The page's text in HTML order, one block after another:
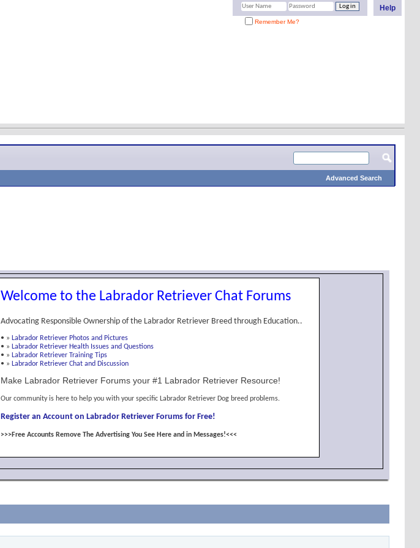
Help
Remember Me?
Advanced Search
Welcome to the Labrador Retriever Chat Forums
Advocating Responsible Ownership of the Labrador Retriever Breed through Education..
• » Labrador Retriever Photos and Pictures
• » Labrador Retriever Health Issues and Questions
• » Labrador Retriever Training Tips
• » Labrador Retriever Chat and Discussion
Make Labrador Retriever Forums your #1 Labrador Retriever Resource!
Our community is here to help you with your specific Labrador Retriever Dog breed problems.
Register an Account on Labrador Retriever Forums for Free!
>>>Free Accounts Remove The Advertising You See Here and in Messages!<<<